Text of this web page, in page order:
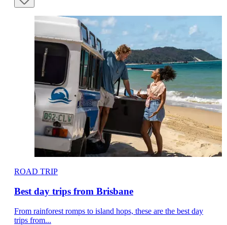
ROAD TRIP
Best day trips from Brisbane
From rainforest romps to island hops, these are the best day
trips from...